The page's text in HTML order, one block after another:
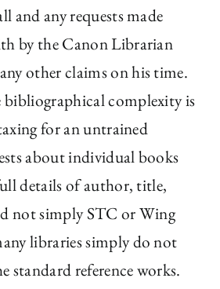
and any requests made
by the Canon Librarian
other claims on his time.
bibliographical complexity is
for an untrained
about individual books
details of author, title,
not simply STC or Wing
libraries simply do not
standard reference works.